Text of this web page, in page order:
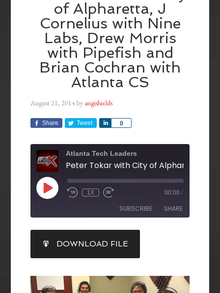
of Alpharetta, J
Cornelius with Nine
Labs, Drew Morris
with Pipefish and
Brian Cochran with
Atlanta CS
August 21, 2014by angishields
Share Tweet 0
Share
Atlanta Tech Leaders
1X 00:00 /
SUBSCRIBE SHARE
RSS FEED
SHARE
LINK
EMBED
DOWNLOAD FILE